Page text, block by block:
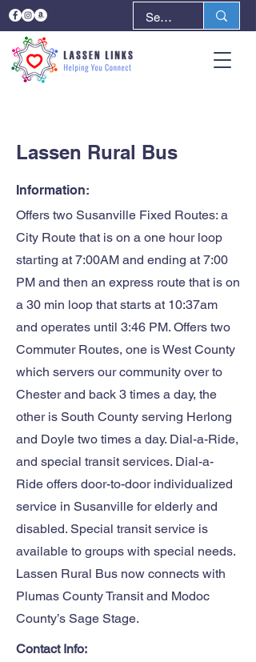
Lassen Rural Bus
Information:
Offers two Susanville Fixed Routes: a
City Route that is on a one hour loop
starting at 7:00AM and ending at 7:00
PM and then an express route that is on
a 30 min loop that starts at 10:37am
and operates until 3:46 PM. Offers two
Commuter Routes, one is West County
which servers our community over to
Chester and back 3 times a day, the
other is South County serving Herlong
and Doyle two times a day. Dial-a-Ride,
and special transit services. Dial-a-
Ride offers door-to-door individualized
service in Susanville for elderly and
disabled. Special transit service is
available to groups with special needs.
Lassen Rural Bus now connects with
Plumas County Transit and Modoc
County’s Sage Stage.
Contact Info: